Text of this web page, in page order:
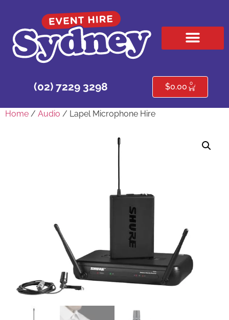
(02) 7229 3298 $0.00 0
Home / Audio / Lapel Microphone Hire